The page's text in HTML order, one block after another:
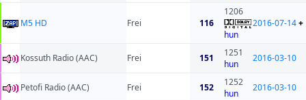
M5 HD Frei 116
1206
hun
2016-07-14+
Kossuth Radio (AAC) Frei 151
1251
hun
2016-03-10
Petofi Radio (AAC) Frei 152
1252
hun
2016-03-10